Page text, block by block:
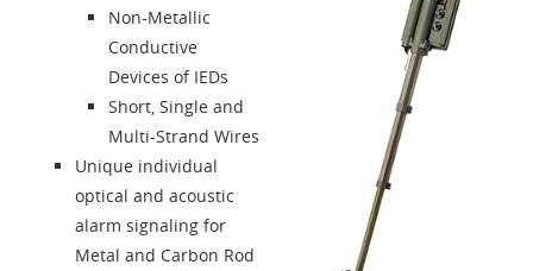
Language
Non-Metallic
Conductive
Devices of IEDs
Short, Single and
Multi-Strand Wires
Unique individual
optical and acoustic
alarm signaling for
Metal and Carbon Rod